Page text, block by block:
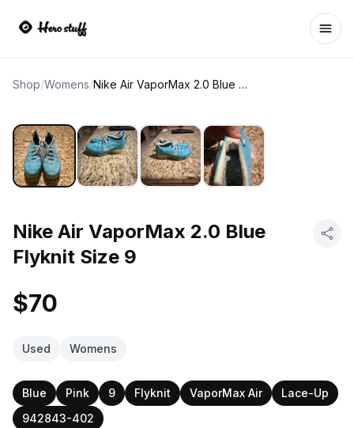
Shop/Womens/ Nike Air VaporMax 2.0 Blue Flyknit Size 9
Nike Air VaporMax 2.0 Blue
Flyknit Size 9
$70
Used Womens
Blue Pink 9 Flyknit VaporMax Air
Lace-Up
942843-402